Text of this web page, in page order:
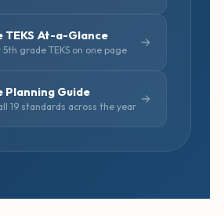
TEKS At-a-Glance
5th grade TEKS on one page
Planning Guide
19 standards across the year